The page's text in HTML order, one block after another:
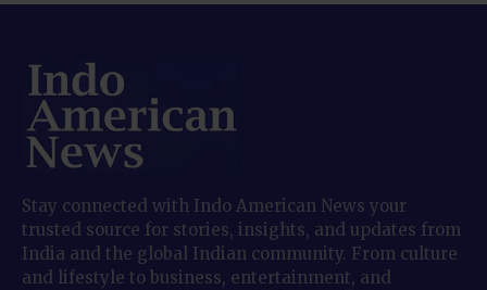
Stay connected with Indo American News your
trusted source for stories, insights, and updates from
India and the global Indian community. From culture
and lifestyle to business, entertainment, and